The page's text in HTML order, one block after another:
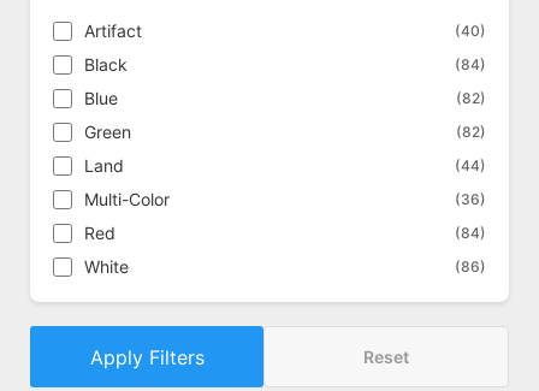
Artifact (40)
Black (84)
Blue (82)
Green (82)
Land (44)
Multi-Color (36)
Red (84)
White (86)
Apply Filters Reset